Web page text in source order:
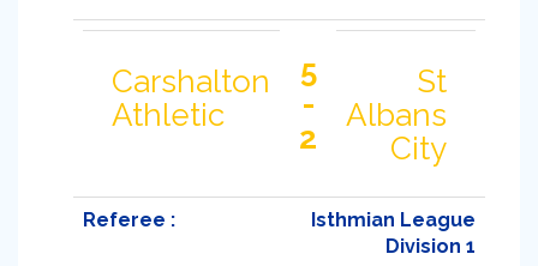
Carshalton
Athletic
5
-
2
St
Albans
City
Referee :
Isthmian League
Division 1